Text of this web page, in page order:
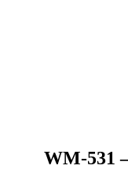
WM-531